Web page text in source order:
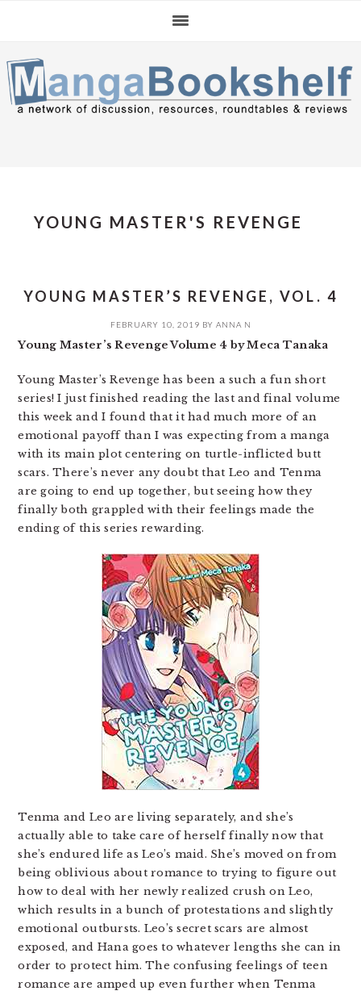
navigation
content
sidebar
YOUNG MASTER'S REVENGE
YOUNG MASTER’S REVENGE, VOL. 4
FEBRUARY 10, 2019 BY ANNA N
Young Master’s Revenge Volume 4 by Meca Tanaka
Young Master’s Revenge has been a such a fun short
series! I just finished reading the last and final volume
this week and I found that it had much more of an
emotional payoff than I was expecting from a manga
with its main plot centering on turtle-inflicted butt
scars. There’s never any doubt that Leo and Tenma
are going to end up together, but seeing how they
finally both grappled with their feelings made the
ending of this series rewarding.
Tenma and Leo are living separately, and she’s
actually able to take care of herself finally now that
she’s endured life as Leo’s maid. She’s moved on from
being oblivious about romance to trying to figure out
how to deal with her newly realized crush on Leo,
which results in a bunch of protestations and slightly
emotional outbursts. Leo’s secret scars are almost
exposed, and Hana goes to whatever lengths she can in
order to protect him. The confusing feelings of teen
romance are amped up even further when Tenma